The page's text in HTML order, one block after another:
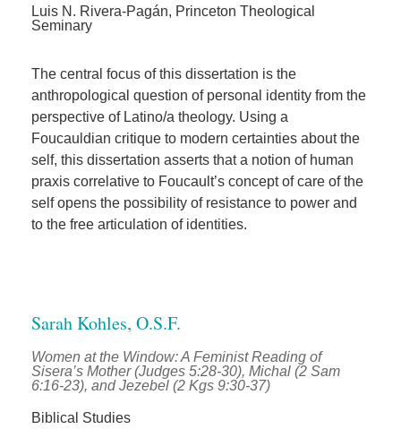
Luis N. Rivera-Pagán, Princeton Theological
Seminary
The central focus of this dissertation is the
anthropological question of personal identity from the
perspective of Latino/a theology. Using a
Foucauldian critique to modern certainties about the
self, this dissertation asserts that a notion of human
praxis correlative to Foucault’s concept of care of the
self opens the possibility of resistance to power and
to the free articulation of identities.
Sarah Kohles, O.S.F.
Women at the Window: A Feminist Reading of
Sisera’s Mother (Judges 5:28-30), Michal (2 Sam
6:16-23), and Jezebel (2 Kgs 9:30-37)
Biblical Studies